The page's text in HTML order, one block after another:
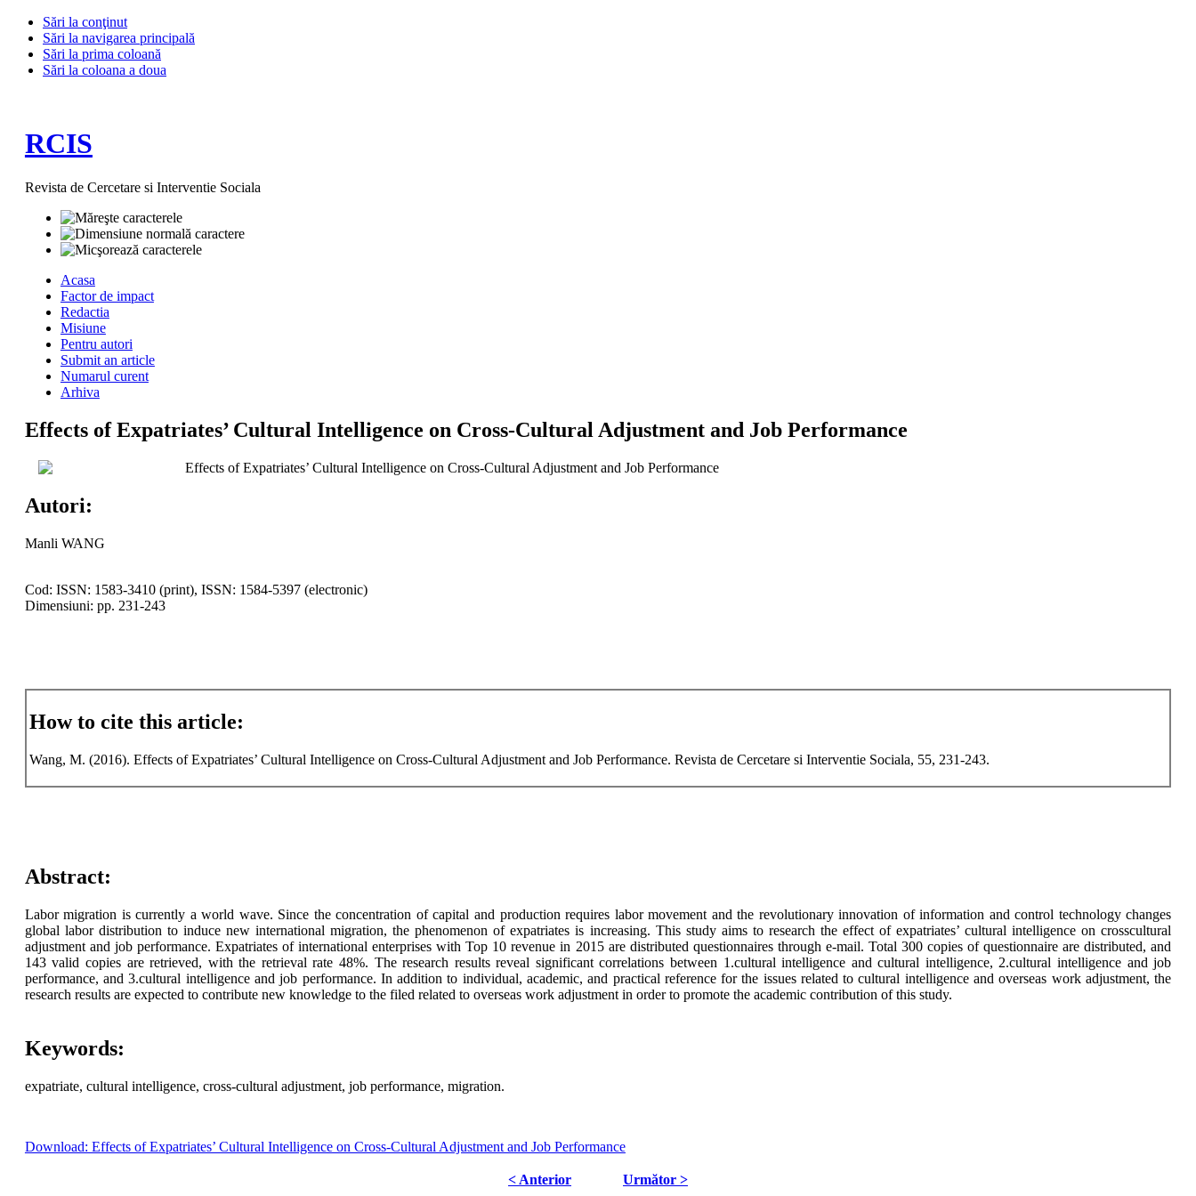
Sări la conţinut
Sări la navigarea principală
Sări la prima coloană
Sări la coloana a doua
RCIS
Revista de Cercetare si Interventie Sociala
Acasa
Factor de impact
Redactia
Misiune
Pentru autori
Submit an article
Numarul curent
Arhiva
Effects of Expatriates’ Cultural Intelligence on Cross-Cultural Adjustment and Job Performance
Effects of Expatriates’ Cultural Intelligence on Cross-Cultural Adjustment and Job Performance
Autori:
Manli WANG
Cod: ISSN: 1583-3410 (print), ISSN: 1584-5397 (electronic)
Dimensiuni: pp. 231-243
How to cite this article:
Wang, M. (2016). Effects of Expatriates’ Cultural Intelligence on Cross-Cultural Adjustment and Job Performance. Revista de Cercetare si Interventie Sociala, 55, 231-243.
Abstract:
Labor migration is currently a world wave. Since the concentration of capital and production requires labor movement and the revolutionary innovation of information and control technology changes
global labor distribution to induce new international migration, the phenomenon of expatriates is increasing. This study aims to research the effect of expatriates’ cultural intelligence on crosscultural
adjustment and job performance. Expatriates of international enterprises with Top 10 revenue in 2015 are distributed questionnaires through e-mail. Total 300 copies of questionnaire are distributed, and
143 valid copies are retrieved, with the retrieval rate 48%. The research results reveal significant correlations between 1.cultural intelligence and cultural intelligence, 2.cultural intelligence and job
performance, and 3.cultural intelligence and job performance. In addition to individual, academic, and practical reference for the issues related to cultural intelligence and overseas work adjustment, the
research results are expected to contribute new knowledge to the filed related to overseas work adjustment in order to promote the academic contribution of this study.
Keywords:
expatriate, cultural intelligence, cross-cultural adjustment, job performance, migration.
Download: Effects of Expatriates’ Cultural Intelligence on Cross-Cultural Adjustment and Job Performance
< Anterior Următor >